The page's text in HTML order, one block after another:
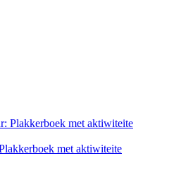
met aktiwiteite